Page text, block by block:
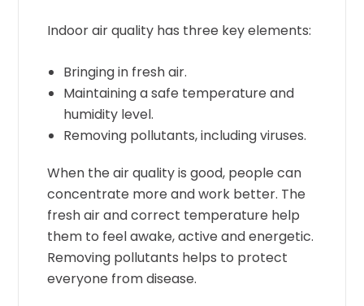
Indoor air quality has three key elements:
Bringing in fresh air.
Maintaining a safe temperature and
humidity level.
Removing pollutants, including viruses.
When the air quality is good, people can
concentrate more and work better. The
fresh air and correct temperature help
them to feel awake, active and energetic.
Removing pollutants helps to protect
everyone from disease.